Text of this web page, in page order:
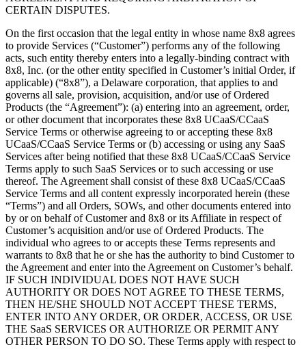
CERTAIN DISPUTES.
On the first occasion that the legal entity in whose name 8x8 agrees
to provide Services (“Customer”) performs any of the following
acts, such entity thereby enters into a legally-binding contract with
8x8, Inc. (or the other entity specified in Customer’s initial Order, if
applicable) (“8x8”), a Delaware corporation, that applies to and
governs all sale, provision, acquisition, and/or use of Ordered
Products (the “Agreement”): (a) entering into an agreement, order,
or other document that incorporates these 8x8 UCaaS/CCaaS
Service Terms or otherwise agreeing to or accepting these 8x8
UCaaS/CCaaS Service Terms or (b) accessing or using any SaaS
Services after being notified that these 8x8 UCaaS/CCaaS Service
Terms apply to such SaaS Services or to such accessing or use
thereof. The Agreement shall consist of these 8x8 UCaaS/CCaaS
Service Terms and all content expressly incorporated herein (these
“Terms”) and all Orders, SOWs, and other documents entered into
by or on behalf of Customer and 8x8 or its Affiliate in respect of
Customer’s acquisition and/or use of Ordered Products. The
individual who agrees to or accepts these Terms represents and
warrants to 8x8 that he or she has the authority to bind Customer to
the Agreement and enter into the Agreement on Customer’s behalf.
IF SUCH INDIVIDUAL DOES NOT HAVE SUCH
AUTHORITY OR DOES NOT AGREE TO THESE TERMS,
THEN HE/SHE SHOULD NOT ACCEPT THESE TERMS,
ENTER INTO ANY ORDER, OR ORDER, ACCESS, OR USE
THE SaaS SERVICES OR AUTHORIZE OR PERMIT ANY
OTHER PERSON TO DO SO. These Terms apply with respect to